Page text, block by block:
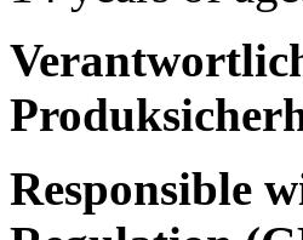
Responsible